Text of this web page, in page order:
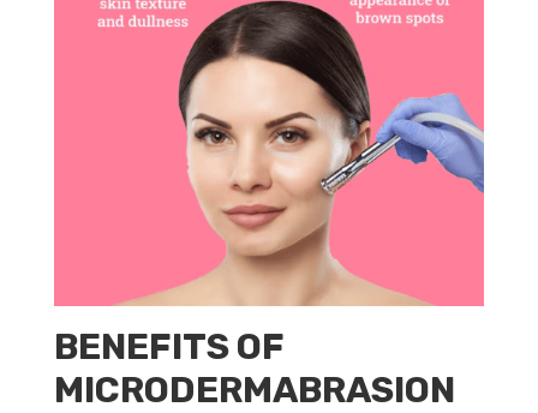
BENEFITS OF
MICRODERMABRASION